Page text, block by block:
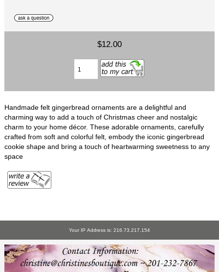
$12.00
Handmade felt gingerbread ornaments are a delightful and
charming way to add a touch of Christmas cheer and nostalgic
charm to your home décor. These adorable ornaments, carefully
crafted from soft and colorful felt, embody the iconic gingerbread
cookie shape and bring a touch of heartwarming sweetness to any
space
Your IP Address is: 216.73.217.154